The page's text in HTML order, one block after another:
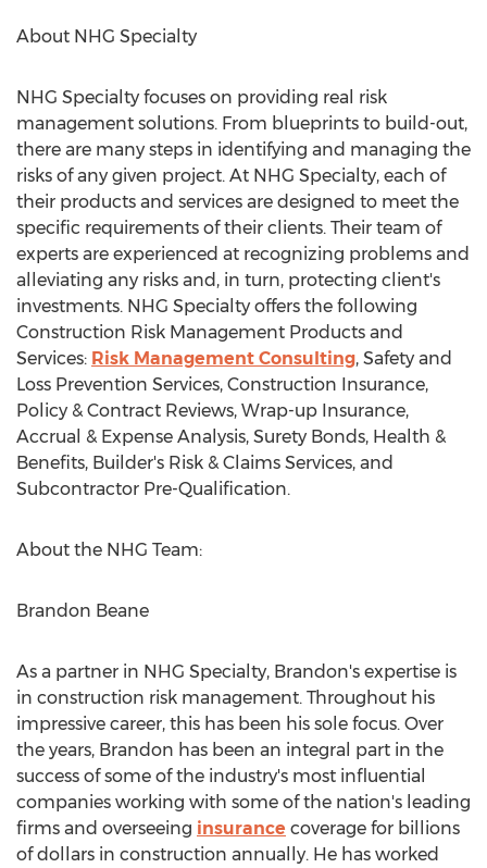
About NHG Specialty
NHG Specialty focuses on providing real risk
management solutions. From blueprints to build-out,
there are many steps in identifying and managing the
risks of any given project. At NHG Specialty, each of
their products and services are designed to meet the
specific requirements of their clients. Their team of
experts are experienced at recognizing problems and
alleviating any risks and, in turn, protecting client's
investments. NHG Specialty offers the following
Construction Risk Management Products and
Services: Risk Management Consulting, Safety and
Loss Prevention Services, Construction Insurance,
Policy & Contract Reviews, Wrap-up Insurance,
Accrual & Expense Analysis, Surety Bonds, Health &
Benefits, Builder's Risk & Claims Services, and
Subcontractor Pre-Qualification.
About the NHG Team:
Brandon Beane
As a partner in NHG Specialty, Brandon's expertise is
in construction risk management. Throughout his
impressive career, this has been his sole focus. Over
the years, Brandon has been an integral part in the
success of some of the industry's most influential
companies working with some of the nation's leading
firms and overseeing insurance coverage for billions
of dollars in construction annually. He has worked